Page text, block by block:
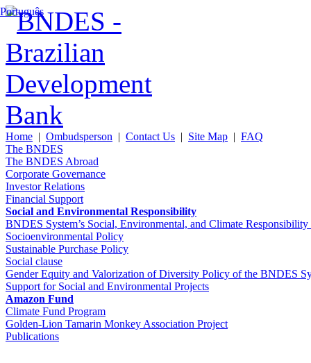
Português
Home | Ombudsperson | Contact Us | Site Map | FAQ
The BNDES
The BNDES Abroad
Corporate Governance
Investor Relations
Financial Support
Social and Environmental Responsibility
BNDES System’s Social, Environmental, and Climate
Socioenvironmental Policy
Sustainable Purchase Policy
Social clause
Gender Equity and Valorization of Diversity Policy of the BNDES
Support for Social and Environmental Projects
Amazon Fund
Climate Fund Program
Golden-Lion Tamarin Monkey Association Project
Publications